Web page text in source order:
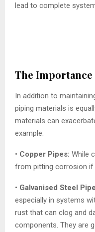
lead to complete
The
In addition to
piping materials is
materials can
example:
• Copper Pipes: While
from pitting corrosion
• Galvanised Steel
especially in systems
rust that can clog and
components. They are